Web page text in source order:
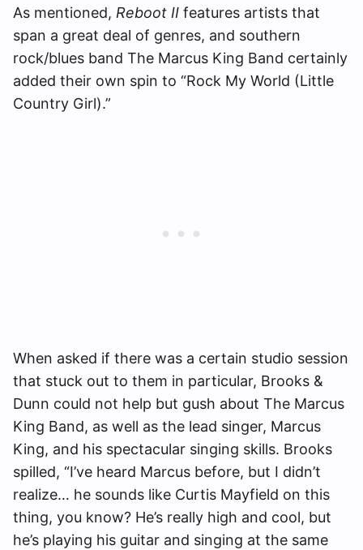
As mentioned, Reboot II features artists that
span a great deal of genres, and southern
rock/blues band The Marcus King Band certainly
added their own spin to “Rock My World (Little
Country Girl).”
When asked if there was a certain studio session
that stuck out to them in particular, Brooks &
Dunn could not help but gush about The Marcus
King Band, as well as the lead singer, Marcus
King, and his spectacular singing skills. Brooks
spilled, “I’ve heard Marcus before, but I didn’t
realize… he sounds like Curtis Mayfield on this
thing, you know? He’s really high and cool, but
he’s playing his guitar and singing at the same